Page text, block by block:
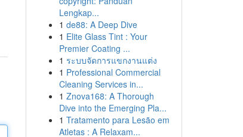
Lengkap...
1 de88: A Deep Dive
1 Elite Glass Tint : Your
Premier Coating ...
1 ระบบจัดการแขกงานแต่ง
1 Professional Commercial
Cleaning Services in...
1 Znova168: A Thorough
Dive into the Emerging Pla...
1 Tratamento para Lesão em
Atletas : A Relaxam...